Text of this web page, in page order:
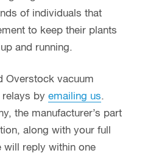
of individuals that
to keep their plants
and running.
Overstock vacuum
relays by emailing us.
the manufacturer’s part
along with your full
will reply within one